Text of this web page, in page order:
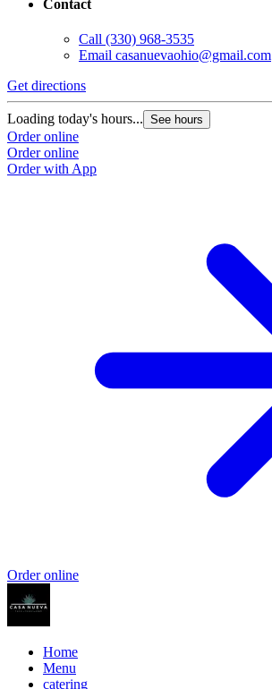
Contact
Call (330) 968-3535
Email casanuevaohio@gmail.com
Get directions
Loading today's hours... See hours
Order online
Order online
Order with App
Order online
Home
Menu
catering